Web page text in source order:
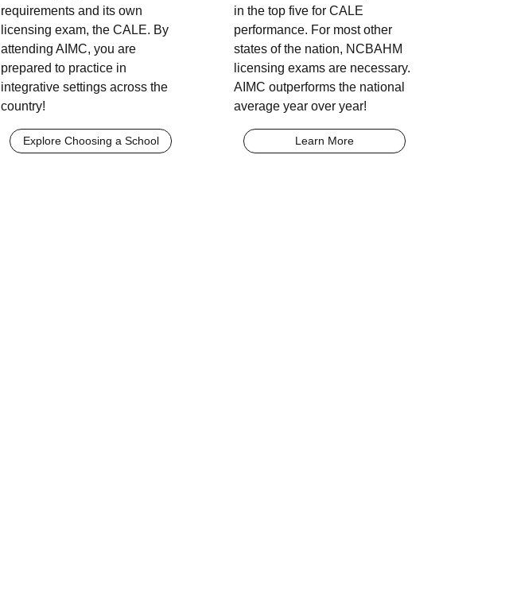
requirements and its own
licensing exam, the CALE. By
attending AIMC, you are
prepared to practice in
integrative settings across the
country!
Explore Choosing a School
in the top five for CALE
performance. For most other
states of the nation, NCBAHM
licensing exams are necessary.
AIMC outperforms the national
average year over year!
Learn More